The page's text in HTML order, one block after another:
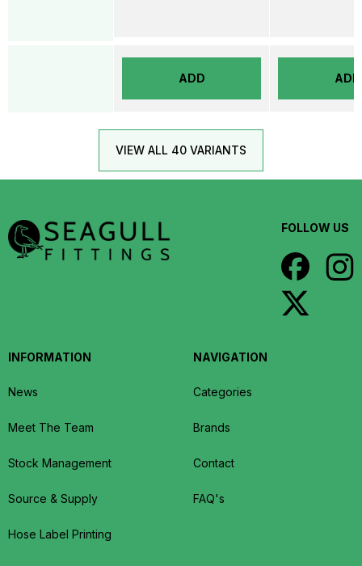
ADD ADD
VIEW ALL 40 VARIANTS
FOLLOW US
INFORMATION
News
Meet The Team
Stock Management
Source & Supply
Hose Label Printing
NAVIGATION
Categories
Brands
Contact
FAQ's